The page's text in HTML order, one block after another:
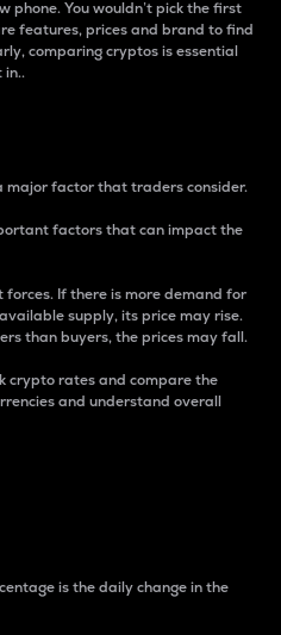
phone. You wouldn’t pick the first
features, prices and brand to find
comparing cryptos is essential
in..
major factor that traders consider.
factors that can impact the
If there is more demand for
supply, its price may rise.
than buyers, the prices may fall.
crypto rates and compare the
and understand overall
is the daily change in the